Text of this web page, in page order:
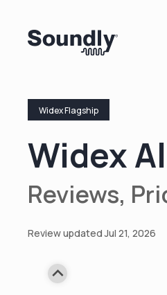
Widex Flagship
Widex
Reviews,
Review updated Jul 21, 2026